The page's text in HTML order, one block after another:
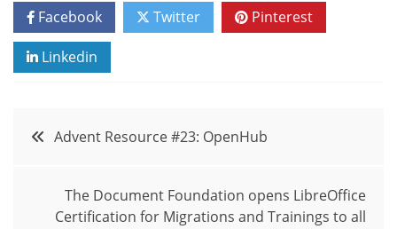
Facebook Twitter Pinterest
Linkedin
PostAdvent Resource #23: OpenHub
The Document Foundation opens LibreOffice
Certification for Migrations and Trainings to all